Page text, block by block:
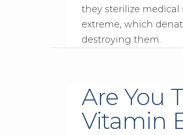
they sterilize
extreme, which
destroying them.
Are You
Vitamin